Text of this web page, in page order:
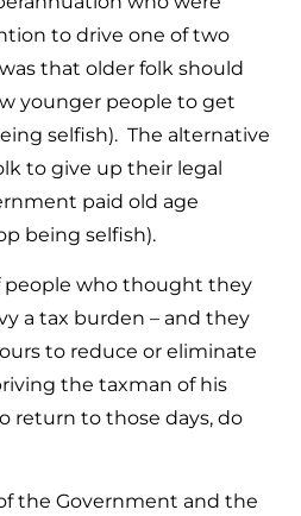
to drive one of two
that older folk should
younger people to get
selfish). The alternative
to give up their legal
paid old age
being selfish).
people who thought they
a tax burden – and they
to reduce or eliminate
the taxman of his
return to those days, do
the Government and the